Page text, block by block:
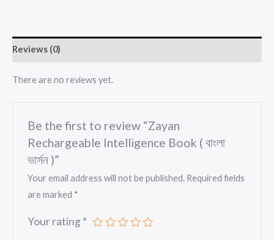
Reviews (0)
There are no reviews yet.
Be the first to review “Zayan
Rechargeable Intelligence Book ( বাংলা
ভার্সন )”
Your email address will not be published. Required fields
are marked *
Your rating *